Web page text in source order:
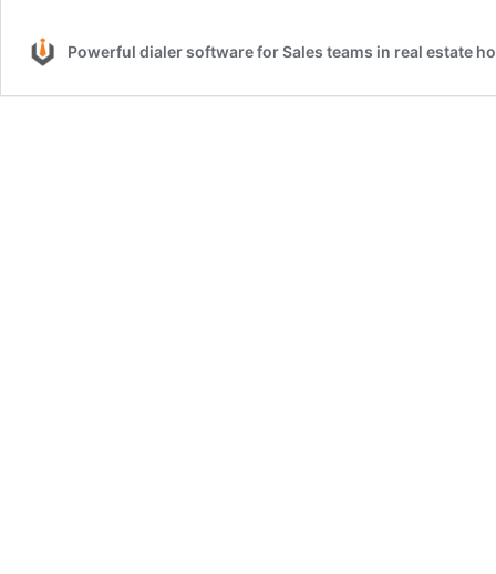
Powerful dialer software for Sales teams in real estate